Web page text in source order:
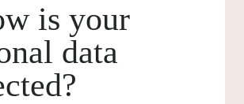
is your
data